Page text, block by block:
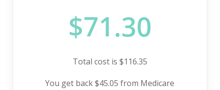
$71.30
Total cost is $116.35
You get back $45.05 from Medicare